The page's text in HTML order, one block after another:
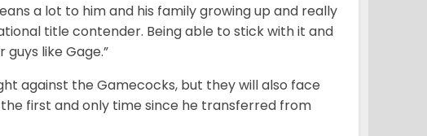
a lot to him and his family growing up and really
title contender. Being able to stick with it and
like Gage.”
against the Gamecocks, but they will also face
first and only time since he transferred from